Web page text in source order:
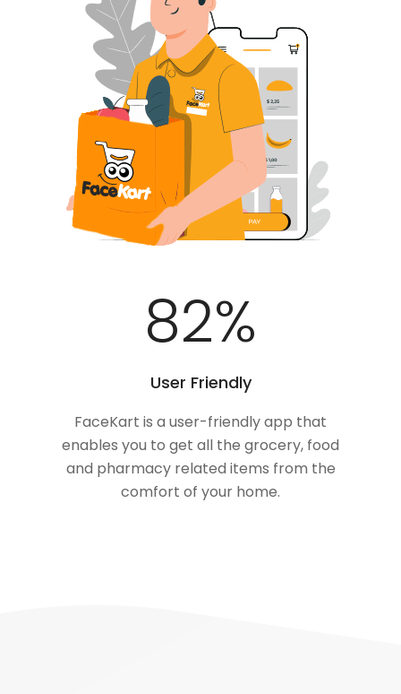
100%
User Friendly
FaceKart is a user-friendly app that
enables you to get all the grocery, food
and pharmacy related items from the
comfort of your home.